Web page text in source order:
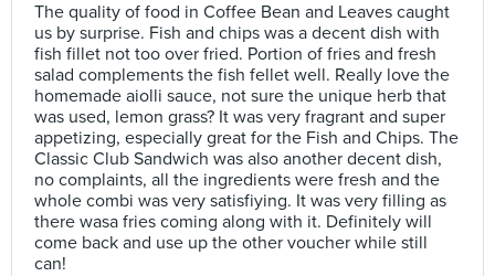
The quality of food in Coffee Bean and Leaves caught
us by surprise. Fish and chips was a decent dish with
fish fillet not too over fried. Portion of fries and fresh
salad complements the fish fellet well. Really love the
homemade aiolli sauce, not sure the unique herb that
was used, lemon grass? It was very fragrant and super
appetizing, especially great for the Fish and Chips. The
Classic Club Sandwich was also another decent dish,
no complaints, all the ingredients were fresh and the
whole combi was very satisfiying. It was very filling as
there wasa fries coming along with it. Definitely will
come back and use up the other voucher while still
can!